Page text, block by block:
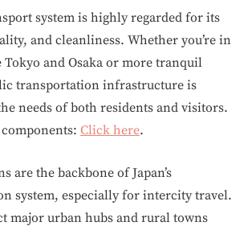
system is highly regarded for its
and cleanliness. Whether you’re in
and Osaka or more tranquil
transportation infrastructure is
needs of both residents and visitors.
Click here.
are the backbone of Japan’s
system, especially for intercity travel.
major urban hubs and rural towns